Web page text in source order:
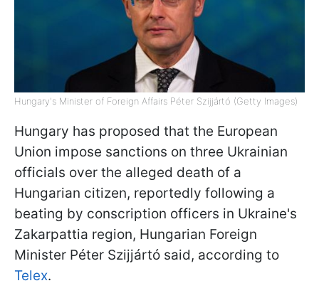
Hungary's Minister of Foreign Affairs Péter Szijjártó (Getty Images)
Hungary has proposed that the European
Union impose sanctions on three Ukrainian
officials over the alleged death of a
Hungarian citizen, reportedly following a
beating by conscription officers in Ukraine's
Zakarpattia region, Hungarian Foreign
Minister Péter Szijjártó said, according to
Telex.